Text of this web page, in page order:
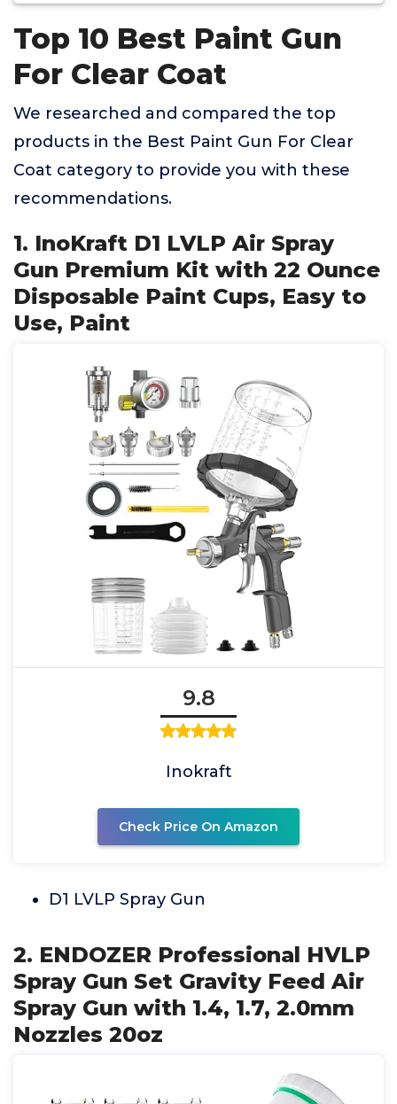
Top 10 Best Paint Gun
For Clear Coat
We researched and compared the top
products in the Best Paint Gun For Clear
Coat category to provide you with these
recommendations.
1. InoKraft D1 LVLP Air Spray
Gun Premium Kit with 22 Ounce
Disposable Paint Cups, Easy to
Use, Paint
9.8
Inokraft
Check Price On Amazon
D1 LVLP Spray Gun
2. ENDOZER Professional HVLP
Spray Gun Set Gravity Feed Air
Spray Gun with 1.4, 1.7, 2.0mm
Nozzles 20oz